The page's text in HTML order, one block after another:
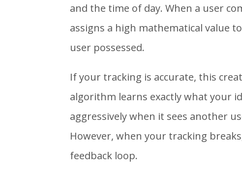
and the time of day. When a user
assigns a high mathematical value
user possessed.
If your tracking is accurate, this
algorithm learns exactly what your
aggressively when it sees another
However, when your tracking
feedback loop.